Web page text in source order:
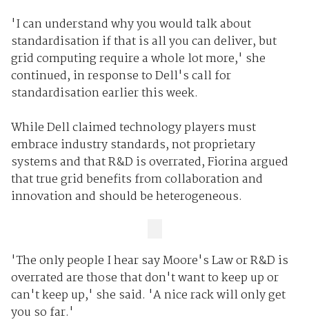
'I can understand why you would talk about
standardisation if that is all you can deliver, but
grid computing require a whole lot more,' she
continued, in response to Dell's call for
standardisation earlier this week.
While Dell claimed technology players must
embrace industry standards, not proprietary
systems and that R&D is overrated, Fiorina argued
that true grid benefits from collaboration and
innovation and should be heterogeneous.
'The only people I hear say Moore's Law or R&D is
overrated are those that don't want to keep up or
can't keep up,' she said. 'A nice rack will only get
you so far.'